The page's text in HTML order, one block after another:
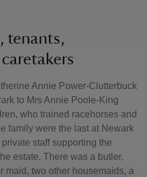
tenants,
Annie Power-Clutterbuck
to Mrs Annie Poole-King
who trained racehorses and
family were the last at Newark
staff supporting the
estate. There was a butler,
maid, two other housemaids, a